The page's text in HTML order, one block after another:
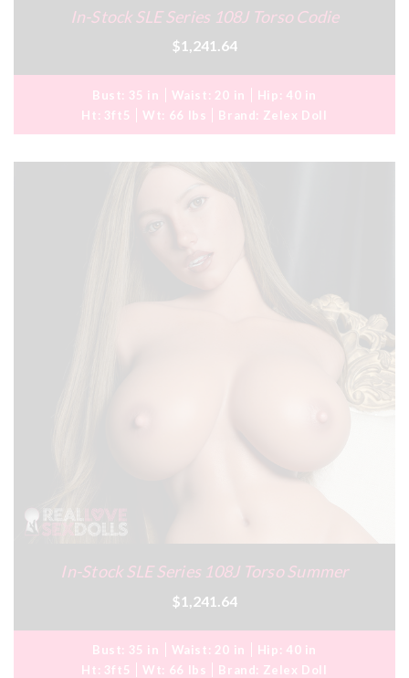
In-Stock SLE Series 108J Torso Codie
$1,241.64
Bust: 35 in Waist: 20 in Hip: 40 in
Ht: 3ft5 Wt: 66 lbs Brand: Zelex Doll
In-Stock SLE Series 108J Torso Summer
$1,241.64
Bust: 35 in Waist: 20 in Hip: 40 in
Ht: 3ft5 Wt: 66 lbs Brand: Zelex Doll